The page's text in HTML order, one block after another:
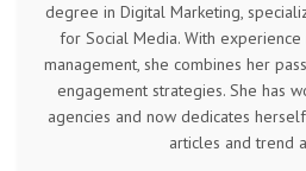
degree in Digital Marketing,
for Social Media. With
management, she combines her
engagement strategies. She has
agencies and now dedicates
articles and trend